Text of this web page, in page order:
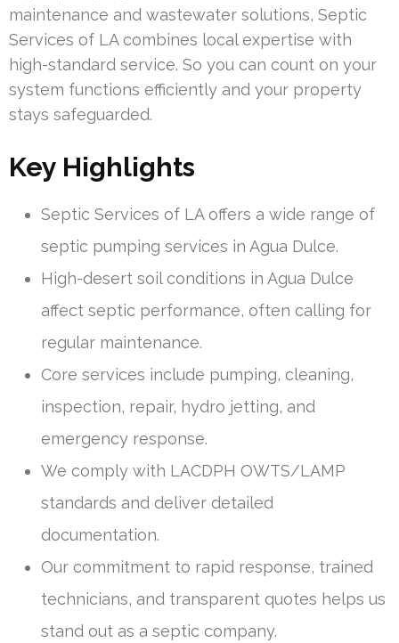
maintenance and wastewater solutions, Septic
Services of LA combines local expertise with
high-standard service. So you can count on your
system functions efficiently and your property
stays safeguarded.
Key Highlights
Septic Services of LA offers a wide range of
septic pumping services in Agua Dulce.
High-desert soil conditions in Agua Dulce
affect septic performance, often calling for
regular maintenance.
Core services include pumping, cleaning,
inspection, repair, hydro jetting, and
emergency response.
We comply with LACDPH OWTS/LAMP
standards and deliver detailed
documentation.
Our commitment to rapid response, trained
technicians, and transparent quotes helps us
stand out as a septic company.